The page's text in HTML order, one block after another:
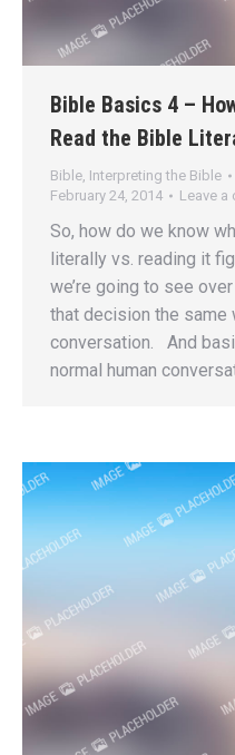
Bible Basics 4 –
Read the Bible
Bible Interpreting the Bible
February 24, 2014
Leave a
So, how do we know
literally vs. reading it
we’re going to see
that decision the same
conversation. And
normal human